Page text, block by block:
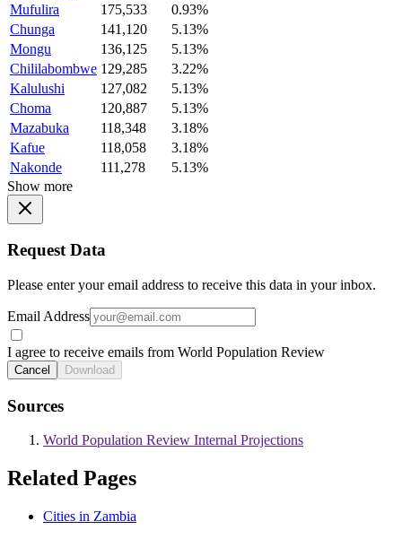
Mufulira
175,533
0.93%
Chunga
141,120
5.13%
Mongu
136,125
5.13%
Chililabombwe 129,285
3.22%
Kalulushi
127,082
5.13%
Choma
120,887
5.13%
Mazabuka
118,348
3.18%
Kafue
118,058
3.18%
Nakonde
111,278
5.13%
Show more
Request Data
Please enter your email address to receive this data in your inbox.
Email Address
I agree to receive emails from World Population Review
Cancel Download
Sources
World Population Review Internal Projections
Related Pages
Cities in Zambia